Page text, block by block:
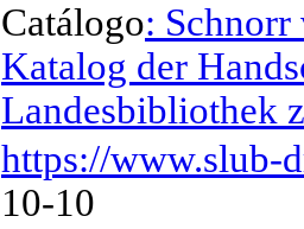
Catálogo:
Katalog der
Landesbibliothek
https://www.slub-
10-10